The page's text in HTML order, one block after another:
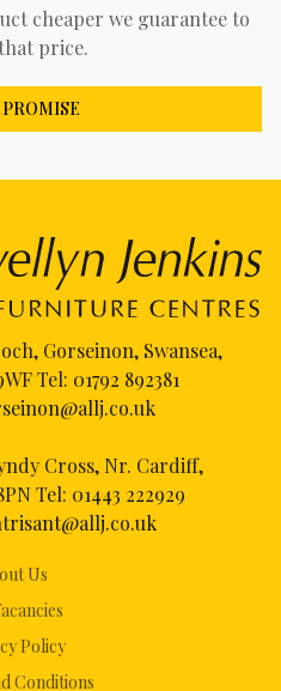
cheaper we guarantee to
price.
Us
Policy
Conditions
Gorseinon, Swansea,
Tel: 01792 892381
Cross, Nr. Cardiff,
Tel: 01443 222929